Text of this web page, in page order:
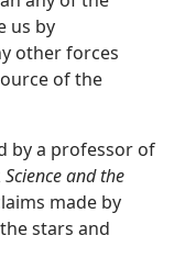
us by
other forces
of the
by a professor of
Science and the
made by
stars and